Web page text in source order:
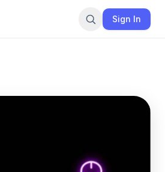
Sign In